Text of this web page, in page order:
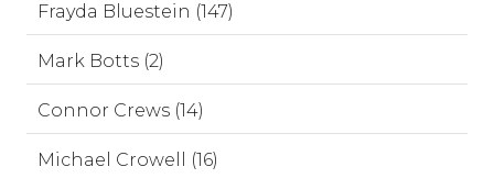
Frayda Bluestein (147)
Mark Botts (2)
Connor Crews (14)
Michael Crowell (16)